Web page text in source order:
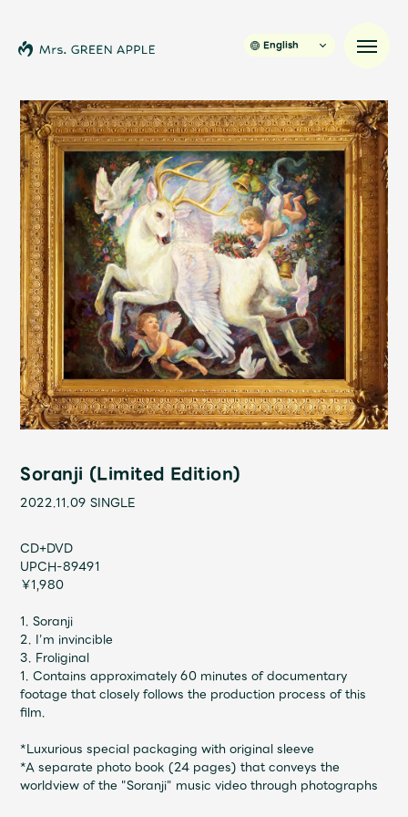
News
Schedule
Profile
Discography
Video
Shop
UNIVERSAL MUSIC STORE
新規入会 LOGIN
English
Soranji (Limited Edition)
2022.11.09 SINGLE
CD+DVD
UPCH-89491
￥1,980
1. Soranji
2. I’m invincible
3. Froliginal
1. Contains approximately 60 minutes of documentary
footage that closely follows the production process of this
film.
*Luxurious special packaging with original sleeve
*A separate photo book (24 pages) that conveys the
worldview of the "Soranji" music video through photographs